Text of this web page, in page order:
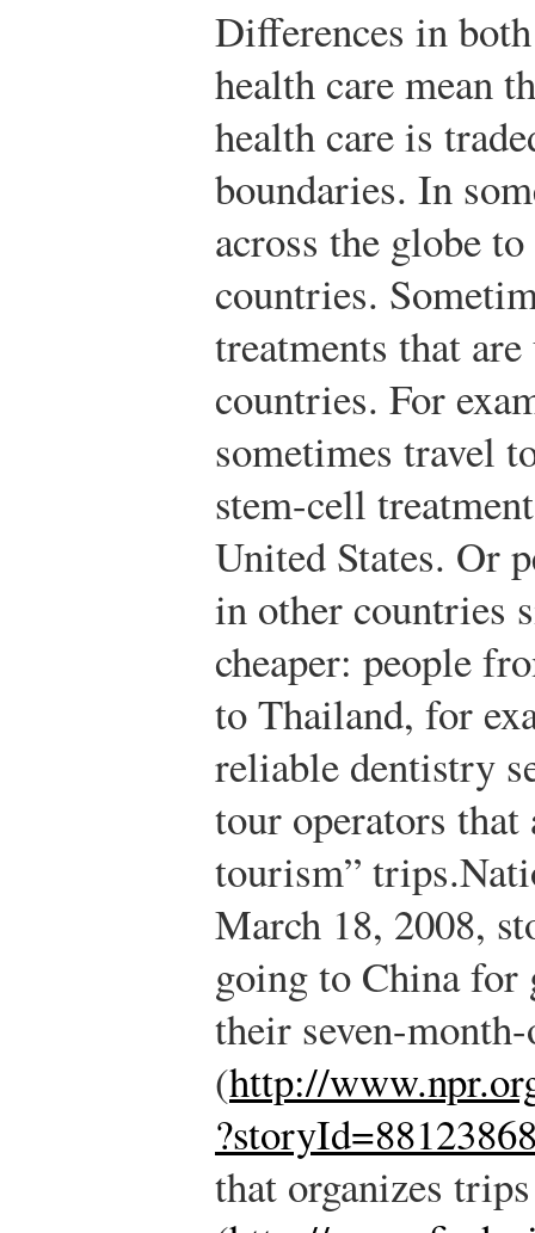
Differences in
health care mean
health care is
boundaries. In
across the globe
countries.
treatments that
countries. For
sometimes travel
stem-cell
United States. Or
in other countries
cheaper: people
to Thailand, for
reliable dentistry
tour operators that
tourism” trips.
March 18, 2008,
going to China for
their seven-
(http://
that organizes